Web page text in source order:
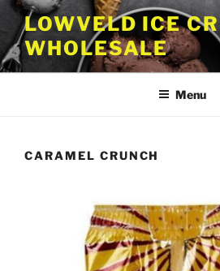
Skip
to
content
LOWVELD ICE
WHOLESALE
Menu
CARAMEL CRUNCH